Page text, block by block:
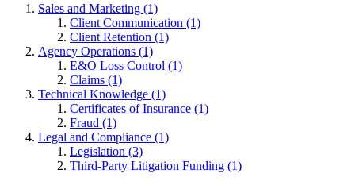
Sales and Marketing (1)
Client Communication (1)
Client Retention (1)
Agency Operations (1)
E&O Loss Control (1)
Claims (1)
Technical Knowledge (1)
Certificates of Insurance (1)
Fraud (1)
Legal and Compliance (1)
Legislation (3)
Third-Party Litigation Funding (1)